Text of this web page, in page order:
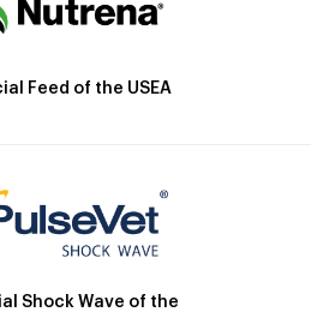
Feed of the USEA
Shock Wave of the